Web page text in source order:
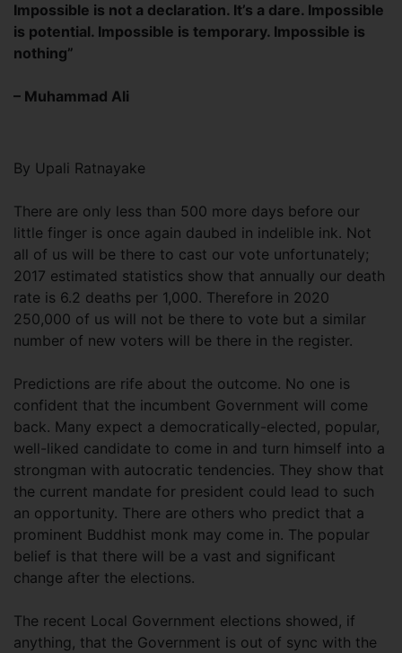
Impossible is not a declaration. It’s a dare. Impossible
is potential. Impossible is temporary. Impossible is
nothing”
– Muhammad Ali
By Upali Ratnayake
There are only less than 500 more days before our
little finger is once again daubed in indelible ink. Not
all of us will be there to cast our vote unfortunately;
2017 estimated statistics show that annually our death
rate is 6.2 deaths per 1,000. Therefore in 2020
250,000 of us will not be there to vote but a similar
number of new voters will be there in the register.
Predictions are rife about the outcome. No one is
confident that the incumbent Government will come
back. Many expect a democratically-elected, popular,
well-liked candidate to come in and turn himself into a
strongman with autocratic tendencies. They show that
the current mandate for president could lead to such
an opportunity. There are others who predict that a
prominent Buddhist monk may come in. The popular
belief is that there will be a vast and significant
change after the elections.
The recent Local Government elections showed, if
anything, that the Government is out of sync with the